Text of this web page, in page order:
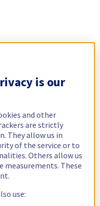
is our
and other
are strictly
They allow us in
of the service or to
Others allow us
measurements. These
use: